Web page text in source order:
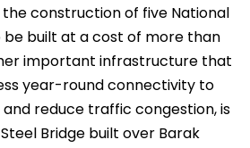
construction of five National
be built at a cost of more than
important infrastructure that
year-round connectivity to
reduce traffic congestion, is
Bridge built over Barak